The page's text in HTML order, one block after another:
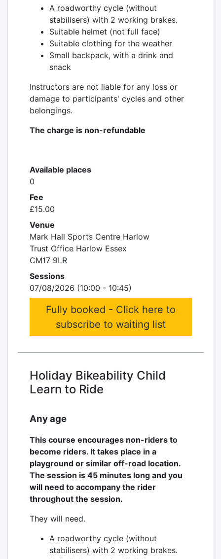
A roadworthy cycle (without
stabilisers) with 2 working brakes.
Suitable helmet (not full face)
Suitable clothing for the weather
Small backpack, with a drink and
snack
Instructors are not liable for any loss or
damage to participants' cycles and other
belongings.
The charge is non-refundable
Available places
0
Fee
£15.00
Venue
Mark Hall Sports Centre Harlow
Trust Office Harlow Essex
CM17 9LR
Sessions
07/08/2026 (10:00 - 10:45)
Fully booked - Click here to
subscribe to waiting list
Holiday Bikeability Child
Learn to Ride
Any age
This course encourages non-riders to
become riders. It takes place in a
playground or similar off-road location.
The session is 45 minutes long and you
will need to accompany the rider
throughout the session.
They will need.
A roadworthy cycle (without
stabilisers) with 2 working brakes.